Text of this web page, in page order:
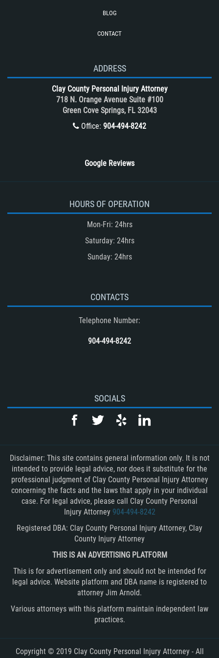
Types of Compensation for a Bicycle
What to do After a Motorcycle
Accident
Winning Your Case
Winning Your Truck Accident Case
BLOG
CONTACT
ADDRESS
Clay County Personal Injury Attorney
718 N. Orange Avenue Suite #100
Green Cove Springs, FL 32043
Office: 904-494-8242
Google Reviews
HOURS OF OPERATION
Mon-Fri: 24hrs
Saturday: 24hrs
Sunday: 24hrs
CONTACTS
Telephone Number:
904-494-8242
SOCIALS
Disclaimer: This site contains general information only. It is not
intended to provide legal advice, nor does it substitute for the
professional judgment of Clay County Personal Injury Attorney
concerning the facts and the laws that apply in your individual
case. For legal advice, please call Clay County Personal
Injury Attorney 904-494-8242
Registered DBA: Clay County Personal Injury Attorney, Clay
County Injury Attorney
THIS IS AN ADVERTISING PLATFORM
This is for advertisement only and should not be intended for
legal advice. Website platform and DBA name is registered to
attorney Jim Arnold.
Various attorneys with this platform maintain independent law
practices.
Copyright © 2019 Clay County Personal Injury Attorney - All